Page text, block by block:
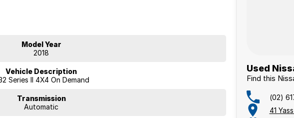
Model Year
2018
Vehicle Description
Series II 4X4 On Demand
Transmission
Automatic
Used
Find this
(02)
41